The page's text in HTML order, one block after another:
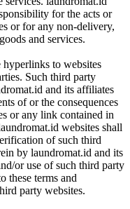
for the acts or
or for any non-delivery,
and services.
to websites
Such third party
and its affiliates
of or the consequences
or any link contained in
websites shall
of such third
by laundromat.id and its
or use of such third party
these terms and
party websites.